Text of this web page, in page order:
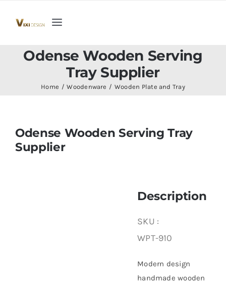
Toggle
Home
Collection
Teak Outdoor Furniture
Odense Wooden Serving
Tray Supplier
Home Woodenware Wooden Plate and Tray
Odense Wooden Serving Tray
Supplier
Description
SKU :
WPT-910
Modern design
handmade wooden